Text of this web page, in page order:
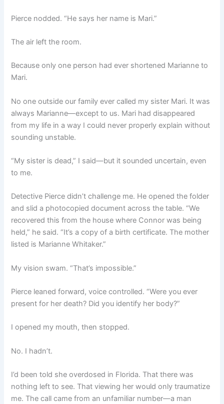
Pierce nodded. “He says her name is Mari.”
The air left the room.
Because only one person had ever shortened Marianne to
Mari.
No one outside our family ever called my sister Mari. It was
always Marianne—except to us. Mari had disappeared
from my life in a way I could never properly explain without
sounding unstable.
“My sister is dead,” I said—but it sounded uncertain, even
to me.
Detective Pierce didn’t challenge me. He opened the folder
and slid a photocopied document across the table. “We
recovered this from the house where Connor was being
held,” he said. “It’s a copy of a birth certificate. The mother
listed is Marianne Whitaker.”
My vision swam. “That’s impossible.”
Pierce leaned forward, voice controlled. “Were you ever
present for her death? Did you identify her body?”
I opened my mouth, then stopped.
No. I hadn’t.
I’d been told she overdosed in Florida. That there was
nothing left to see. That viewing her would only traumatize
me. The call came from an unfamiliar number—a man